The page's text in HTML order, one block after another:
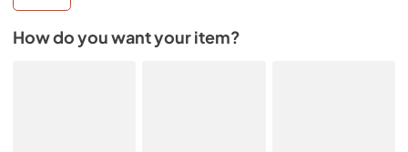
How do you want your item?